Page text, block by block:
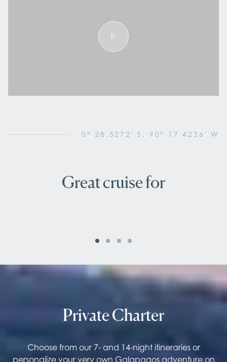
0° 28.5272' S, 90° 17.4226' W
Great cruise for
Private Charter
Choose from our 7- and 14-night itineraries or
personalize your very own Galapagos adventure on